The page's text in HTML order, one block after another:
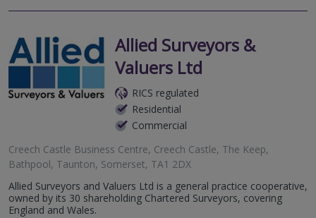
Allied Surveyors &
Valuers Ltd
RICS regulated
Residential
Commercial
Creech Castle Business Centre, Creech Castle, The Keep,
Bathpool, Taunton, Somerset, TA1 2DX
Allied Surveyors and Valuers Ltd is a general practice cooperative,
owned by its 30 shareholding Chartered Surveyors, covering
England and Wales.